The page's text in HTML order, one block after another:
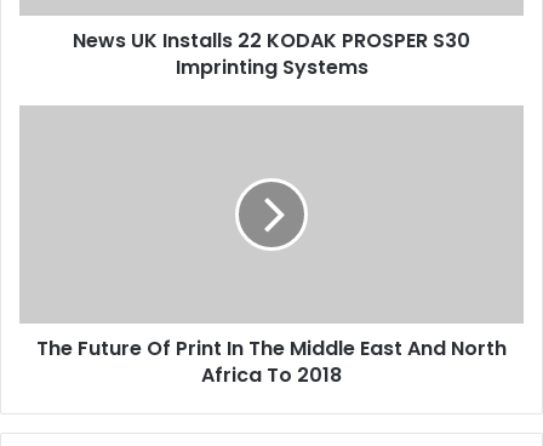
Systems
News UK Installs 22 KODAK PROSPER S30
Imprinting Systems
And
North
The Future Of Print In The Middle East And North
Africa To 2018